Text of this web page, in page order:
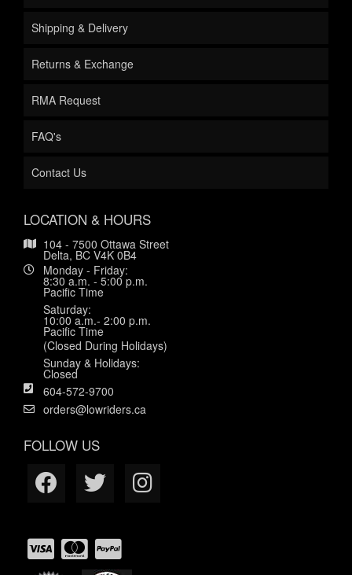
Shipping & Delivery
Returns & Exchange
RMA Request
FAQ's
Contact Us
LOCATION & HOURS
104 - 7500 Ottawa Street
Delta, BC V4K 0B4
Monday - Friday:
8:30 a.m. - 5:00 p.m.
Pacific Time
Saturday:
10:00 a.m.- 2:00 p.m.
Pacific Time
(Closed During Holidays)
Sunday & Holidays:
Closed
604-572-9700
orders@lowriders.ca
FOLLOW US